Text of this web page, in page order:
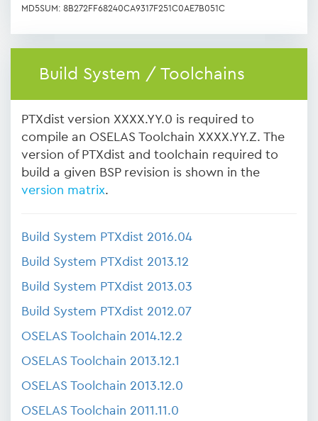
MD5SUM: 8B272FF68240CA9317F251C0AE7B051C
Build System / Toolchains
PTXdist version XXXX.YY.0 is required to
compile an OSELAS Toolchain XXXX.YY.Z. The
version of PTXdist and toolchain required to
build a given BSP revision is shown in the
version matrix.
Build System PTXdist 2016.04
Build System PTXdist 2013.12
Build System PTXdist 2013.03
Build System PTXdist 2012.07
OSELAS Toolchain 2014.12.2
OSELAS Toolchain 2013.12.1
OSELAS Toolchain 2013.12.0
OSELAS Toolchain 2011.11.0